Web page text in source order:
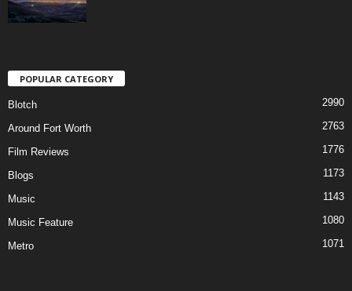
POPULAR CATEGORY
Blotch 2990
Around Fort Worth 2763
Film Reviews 1776
Blogs 1173
Music 1143
Music Feature 1080
Metro 1071